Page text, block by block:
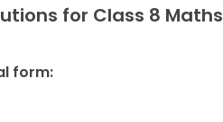
for Class 8 Maths
form: